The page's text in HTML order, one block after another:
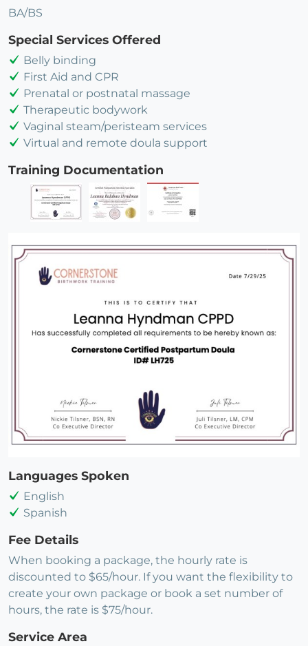
BA/BS
Special Services Offered
Belly binding
First Aid and CPR
Prenatal or postnatal massage
Therapeutic bodywork
Vaginal steam/peristeam services
Virtual and remote doula support
Training Documentation
Languages Spoken
English
Spanish
Fee Details
When booking a package, the hourly rate is
discounted to $65/hour. If you want the flexibility to
create your own package or book a set number of
hours, the rate is $75/hour.
Service Area